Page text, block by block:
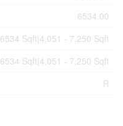
6534.00
6534 Sqft|4,051 - 7,250 Sqft
6534 Sqft|4,051 - 7,250 Sqft
R